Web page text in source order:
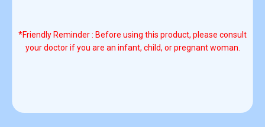
*Friendly Reminder : Before using this product, please consult
your doctor if you are an infant, child, or pregnant woman.